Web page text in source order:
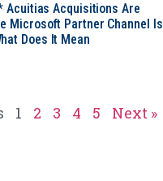
Acuitias Acquisitions Are
Microsoft Partner Channel Is
Does It Mean
1 2 3 4 5 Next »